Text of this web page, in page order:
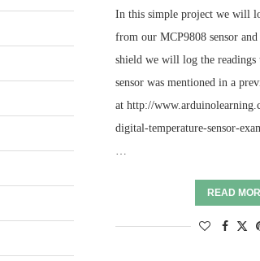
In this simple project we will
from our MCP9808 sensor
shield we will log the readings
sensor was mentioned in a
at http://
digital-temperature-sensor-
…
READ